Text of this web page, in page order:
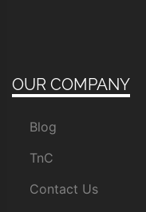
OUR COMPANY
Blog
TnC
Contact Us